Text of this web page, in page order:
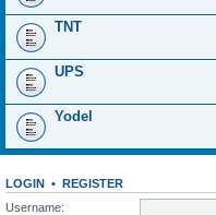
TNT
UPS
Yodel
LOGIN • REGISTER
Username: